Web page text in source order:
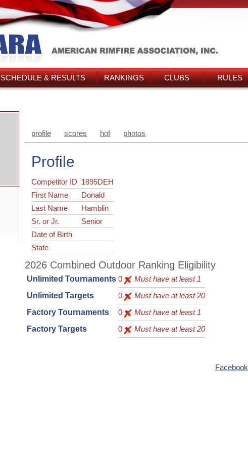
SCHEDULE & RESULTS RANKINGS CLUBS RULES
profile scores hof photos
Profile
Competitor ID 1895DEH
First Name
Donald
Last Name
Hamblin
Sr. or Jr.
Senior
Date of Birth
State
2026 Combined Outdoor Ranking Eligibility
Unlimited Tournaments 0
Must have at least 1
Unlimited Targets
0
Must have at least 20
Factory Tournaments
0
Must have at least 1
Factory Targets
0 Must have at least 20
Facebook